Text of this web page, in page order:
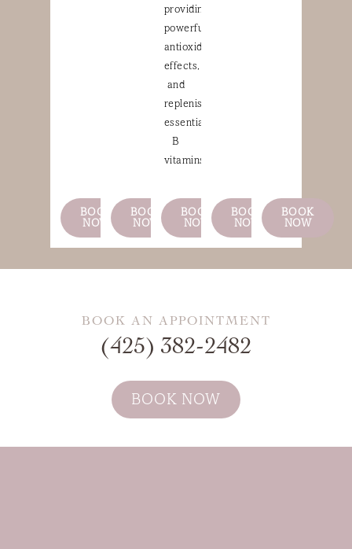
BOOK
NOW
BOOK
NOW
providing
powerful
antioxidant
effects,
and
replenishing
essential
B
vitamins.
BOOK
NOW
BOOK
NOW
BOOK
NOW
BOOK AN APPOINTMENT
(425) 382-2482
BOOK NOW